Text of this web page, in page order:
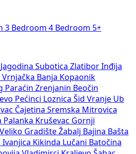
3 Bedroom 4 Bedroom 5+
Jagodina Subotica Zlatibor Inđija
Vrnjačka Banja Kopaonik
Paraćin Zrenjanin Beočin
Pećinci Loznica Šid Vranje Ub
Čajetina Sremska Mitrovica
Palanka Kruševac Gornji
Veliko Gradište Žabalj Bajina Bašta
Ivanjica Kikinda Lučani Batočina